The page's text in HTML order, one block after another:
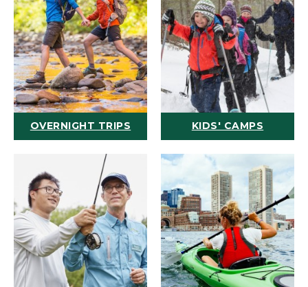
OVERNIGHT TRIPS KIDS' CAMPS